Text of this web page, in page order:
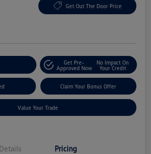
Get Out The Door Price
Get Pre-
Approved Now
No Impact On
Your Credit
Claim Your Bonus Offer
Value Your Trade
Details Pricing